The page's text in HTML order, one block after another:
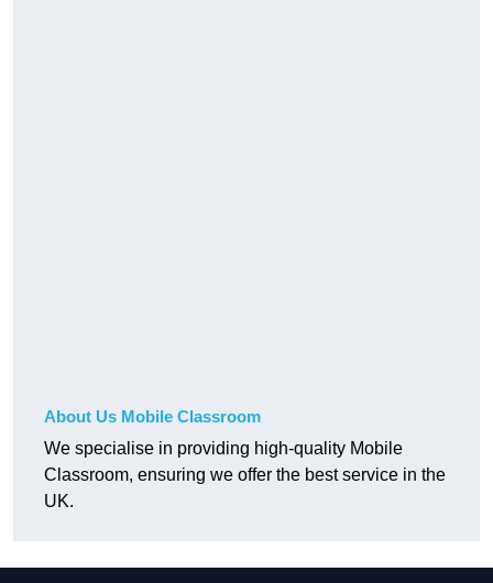
About Us Mobile Classroom
We specialise in providing high-quality Mobile
Classroom, ensuring we offer the best service in the
UK.